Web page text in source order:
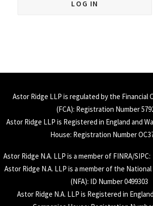
Astor Ridge LLP is regulated by the Financial
(FCA): Registration Number
Astor Ridge LLP is Registered in England and
House: Registration Number
Astor Ridge N.A. LLP is a member of FINRA/SIPC:
Astor Ridge N.A. LLP is a member of the
(NFA): ID Number 0499303
Astor Ridge N.A. LLP is Registered in